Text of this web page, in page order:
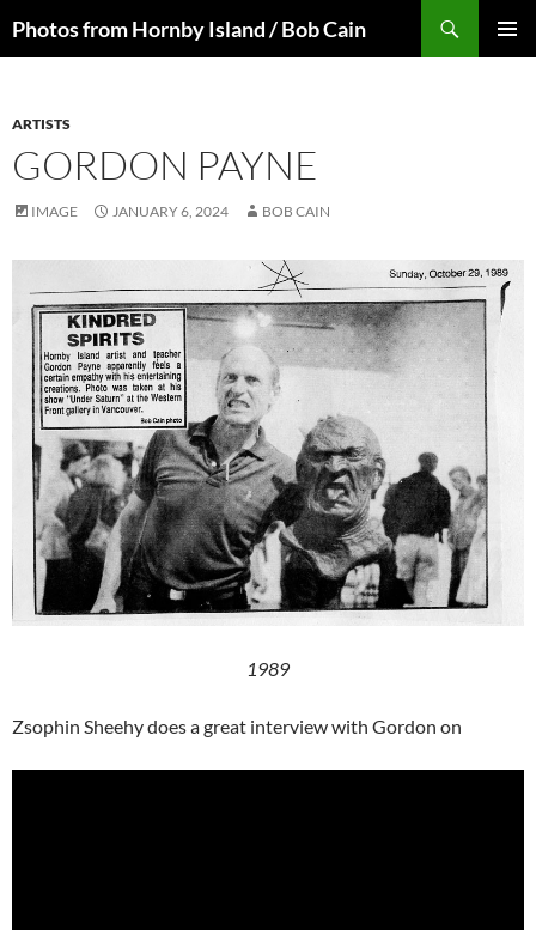
toPhotos from Hornby Island / Bob Cain
ARTISTS
GORDON PAYNE
IMAGE JANUARY 6, 2024 BOB CAIN
1989
Zsophin Sheehy does a great interview with Gordon on